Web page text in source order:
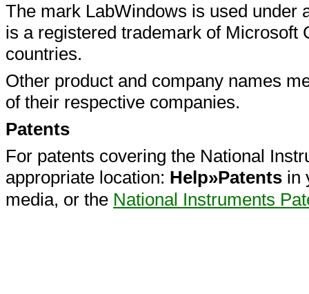
The mark LabWindows is used under
is a registered trademark of Microsoft
countries.
Other product and company names
of their respective companies.
Patents
For patents covering the National
appropriate location: Help»Patents in
media, or the National Instruments